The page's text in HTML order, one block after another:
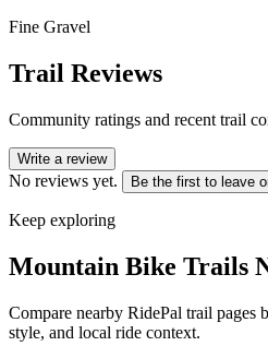
Fine Gravel
Trail Reviews
Community ratings and recent trail
Write a review
No reviews yet. Be the first to leave
Keep exploring
Mountain Bike Trails
Compare nearby RidePal trail pages
style, and local ride context.